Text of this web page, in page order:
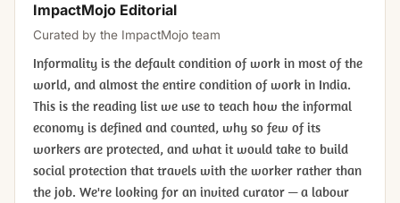
ImpactMojo Editorial
Curated by the ImpactMojo team
Informality is the default condition of work in most of the
world, and almost the entire condition of work in India.
This is the reading list we use to teach how the informal
economy is defined and counted, why so few of its
workers are protected, and what it would take to build
social protection that travels with the worker rather than
the job. We're looking for an invited curator — a labour